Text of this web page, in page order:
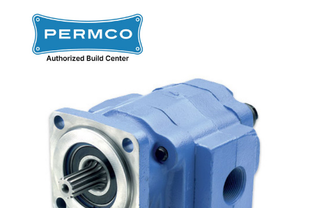
Stock: